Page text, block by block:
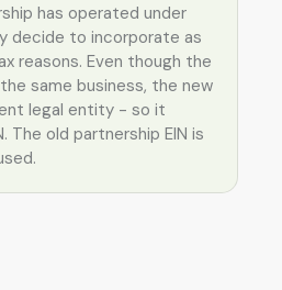
has operated under
decide to incorporate as
reasons. Even though the
same business, the new
legal entity - so it
The old partnership EIN is